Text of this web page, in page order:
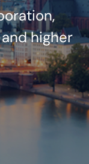
higher